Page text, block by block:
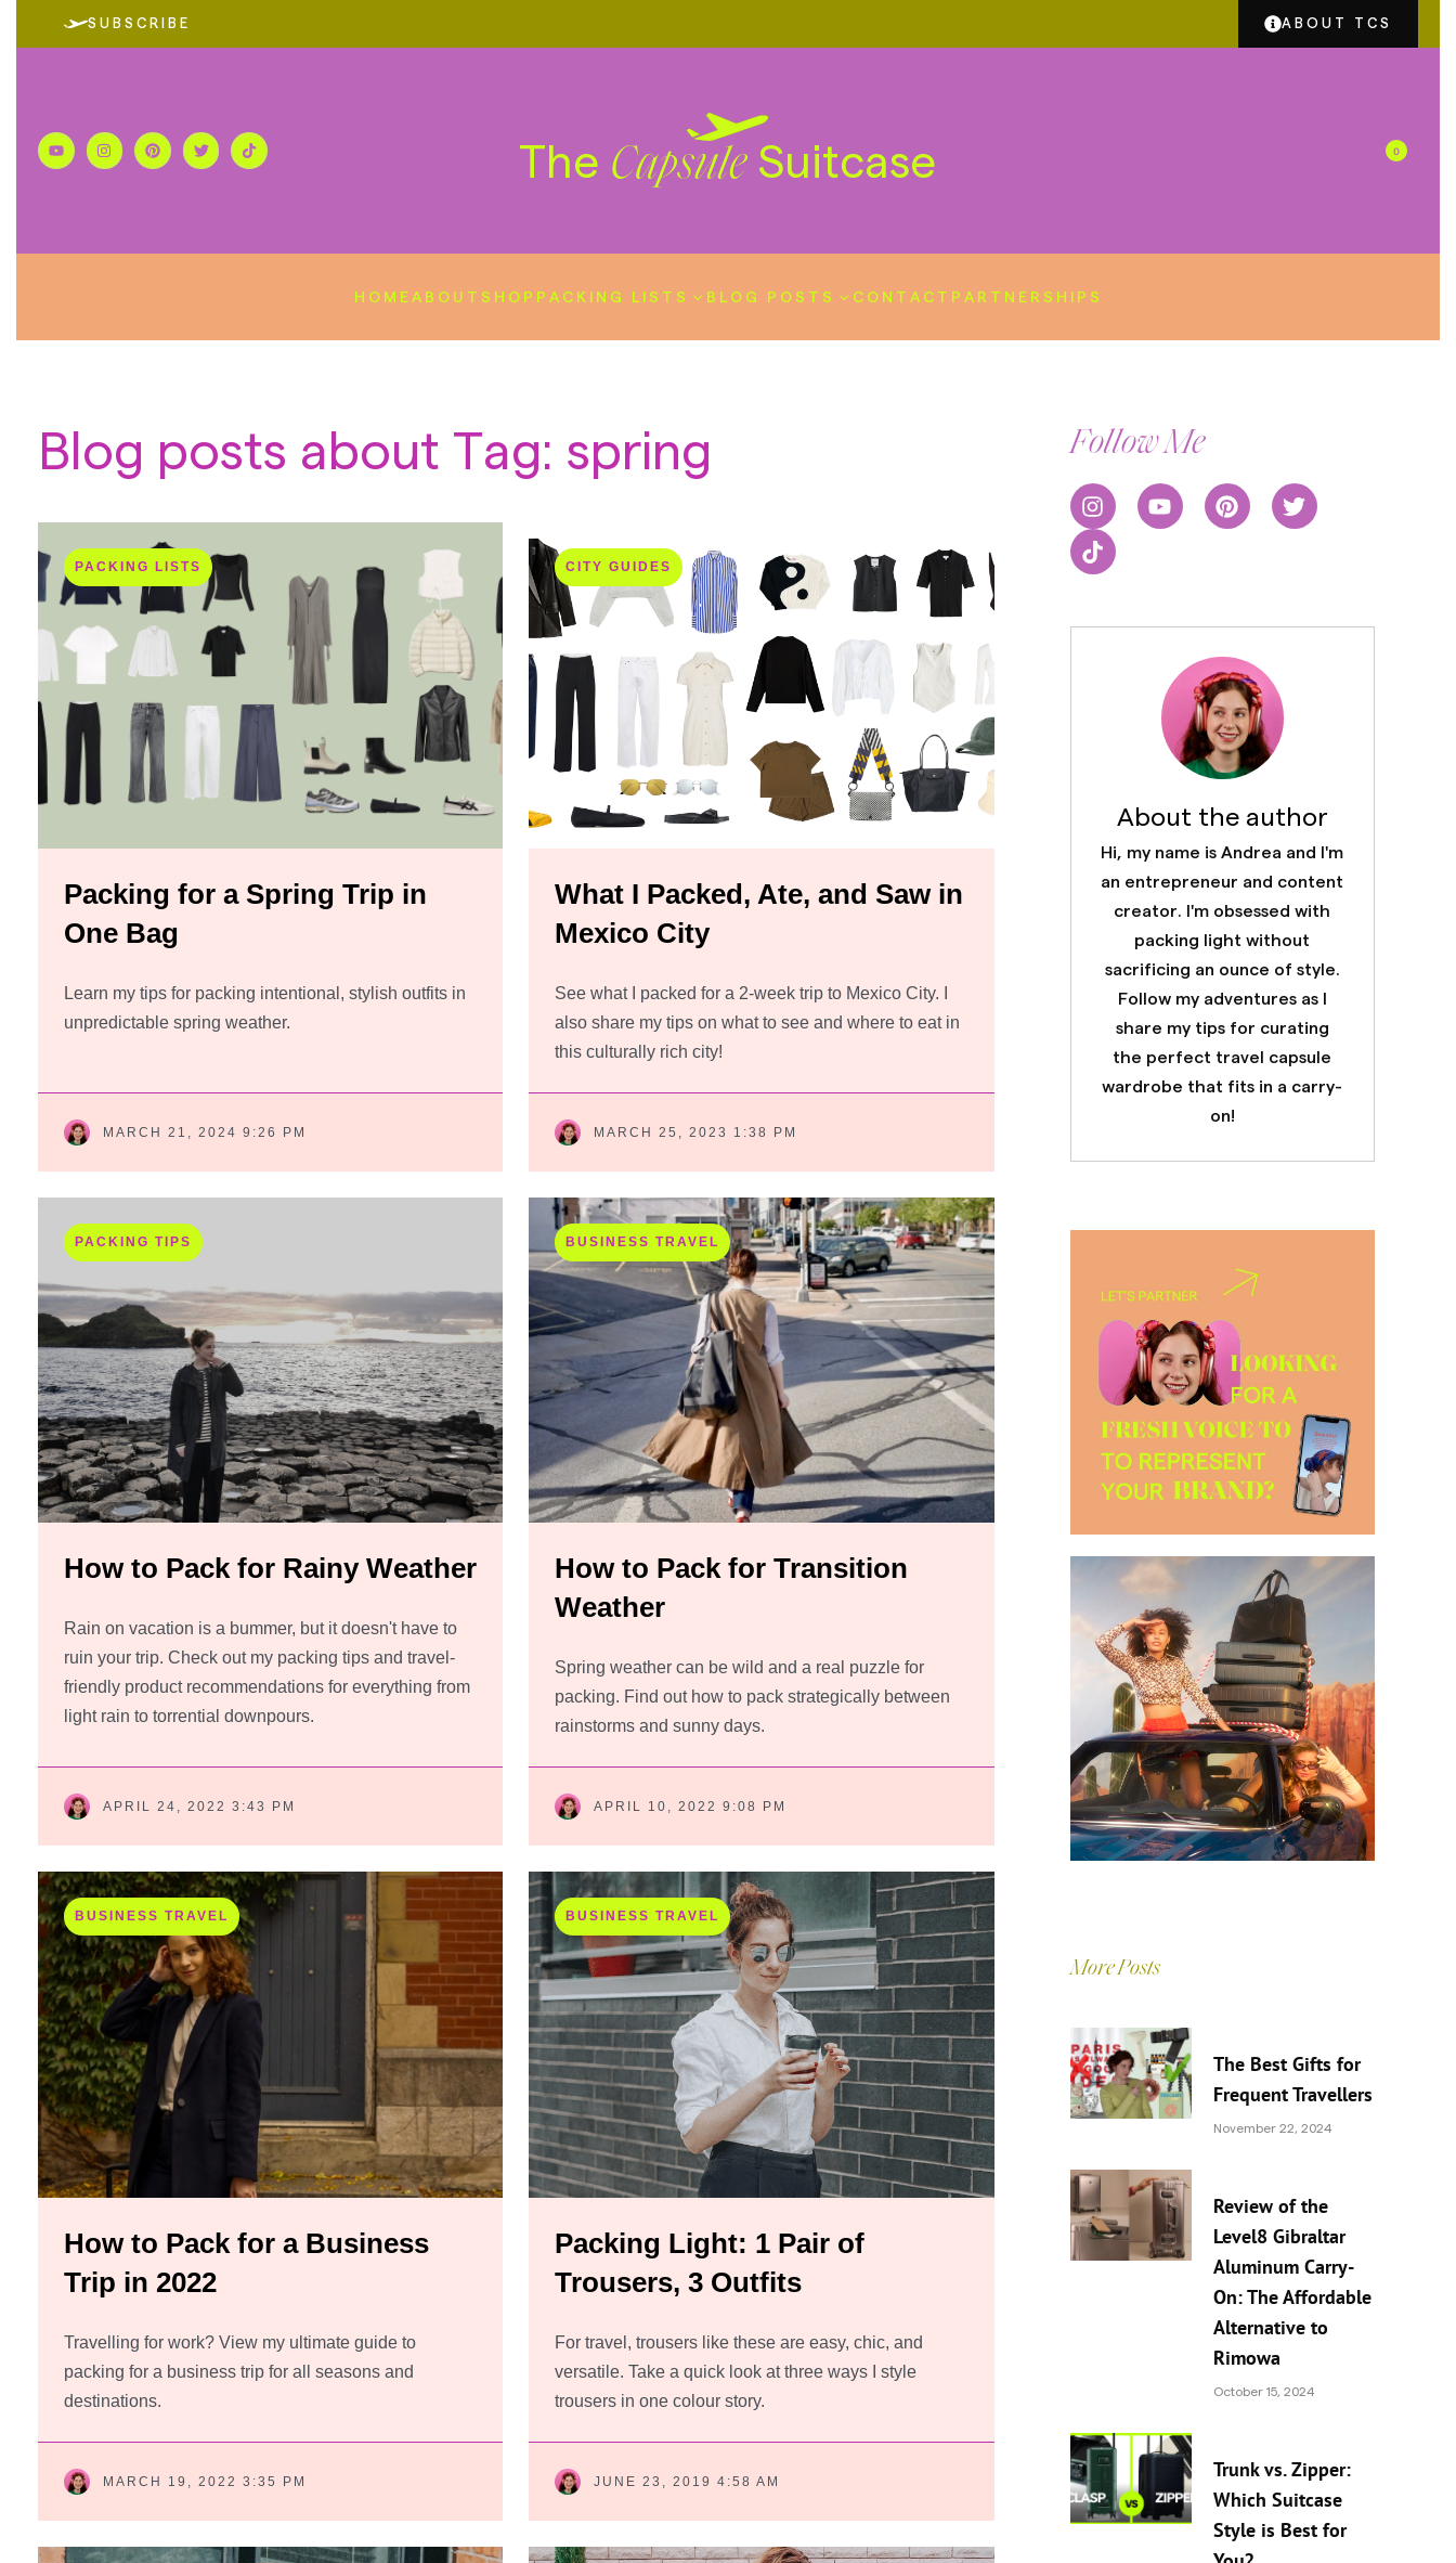
SUBSCRIBE ABOUT TCS
The Capsule Suitcase 0
HOME ABOUT SHOP PACKING LISTS BLOG POSTS CONTACT PARTNERSHIPS
Blog posts about Tag: spring
PACKING LISTS
Packing for a Spring Trip in
One Bag
Learn my tips for packing intentional, stylish outfits in
unpredictable spring weather.
MARCH 21, 2024 9:26 PM
CITY GUIDES
What I Packed, Ate, and Saw in
Mexico City
See what I packed for a 2-week trip to Mexico City. I
also share my tips on what to see and where to eat in
this culturally rich city!
MARCH 25, 2023 1:38 PM
PACKING TIPS
How to Pack for Rainy Weather
Rain on vacation is a bummer, but it doesn't have to
ruin your trip. Check out my packing tips and travel-
friendly product recommendations for everything from
light rain to torrential downpours.
APRIL 24, 2022 3:43 PM
BUSINESS TRAVEL
How to Pack for Transition
Weather
Spring weather can be wild and a real puzzle for
packing. Find out how to pack strategically between
rainstorms and sunny days.
APRIL 10, 2022 9:08 PM
BUSINESS TRAVEL
How to Pack for a Business
Trip in 2022
Travelling for work? View my ultimate guide to
packing for a business trip for all seasons and
destinations.
MARCH 19, 2022 3:35 PM
BUSINESS TRAVEL
Packing Light: 1 Pair of
Trousers, 3 Outfits
For travel, trousers like these are easy, chic, and
versatile. Take a quick look at three ways I style
trousers in one colour story.
JUNE 23, 2019 4:58 AM
Follow Me
About the author
Hi, my name is Andrea and I'm
an entrepreneur and content
creator. I'm obsessed with
packing light without
sacrificing an ounce of style.
Follow my adventures as I
share my tips for curating
the perfect travel capsule
wardrobe that fits in a carry-
on!
More Posts
The Best Gifts for
Frequent Travellers
November 22, 2024
Review of the
Level8 Gibraltar
Aluminum Carry-
On: The Affordable
Alternative to
Rimowa
October 15, 2024
Trunk vs. Zipper:
Which Suitcase
Style is Best for